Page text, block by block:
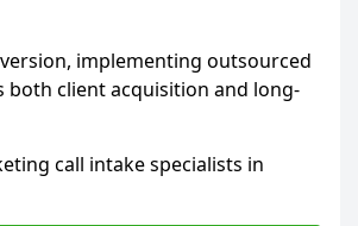
implementing outsourced
client acquisition and long-
call intake specialists in